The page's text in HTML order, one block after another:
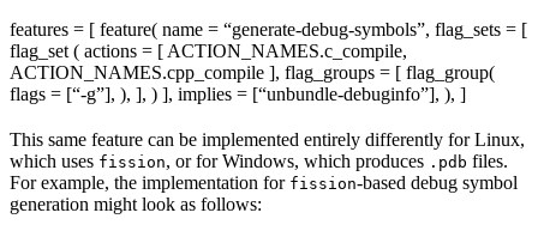
features = [ feature( name = “generate-debug-symbols”, flag_sets = [
flag_set ( actions = [ ACTION_NAMES.c_compile,
ACTION_NAMES.cpp_compile ], flag_groups = [ flag_group(
flags = [“-g”], ), ], ) ], implies = [“unbundle-debuginfo”], ), ]
This same feature can be implemented entirely differently for Linux,
which uses fission, or for Windows, which produces .pdb files.
For example, the implementation for fission-based debug symbol
generation might look as follows: